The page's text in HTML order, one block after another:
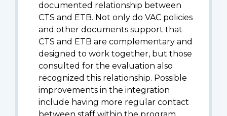
documented relationship between
CTS and ETB. Not only do VAC policies
and other documents support that
CTS and ETB are complementary and
designed to work together, but those
consulted for the evaluation also
recognized this relationship. Possible
improvements in the integration
include having more regular contact